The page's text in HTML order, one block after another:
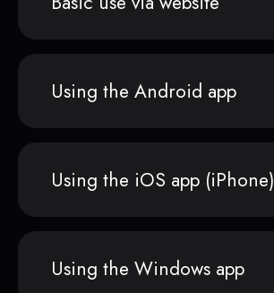
Using the Android app
Using the iOS app (iPhone)
Using the Windows app